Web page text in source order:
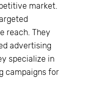
market.
reach. They
advertising
specialize in
campaigns for